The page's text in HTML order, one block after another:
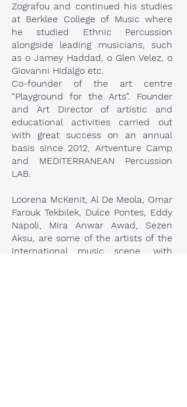
Zografou and continued his studies
at Berklee College of Music where
he studied Ethnic Percussion
alongside leading musicians, such
as o Jamey Haddad, o Glen Velez, o
Giovanni Hidalgo etc.
Co-founder of the art centre
“Playground for the Arts”. Founder
and Art Director of artistic and
educational activities carried out
with great success on an annual
basis since 2012, Artventure Camp
and MEDITERRANEAN Percussion
LAB.
Loorena McKenit, Al De Meola, Omar
Farouk Tekbilek, Dulce Pontes, Eddy
Napoli, Mira Anwar Awad, Sezen
Aksu, are some of the artists of the
international music scene, with